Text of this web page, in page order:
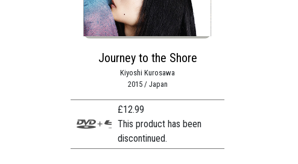
Journey to the Shore
Kiyoshi Kurosawa
2015 / Japan
£12.99
This product has been
discontinued.